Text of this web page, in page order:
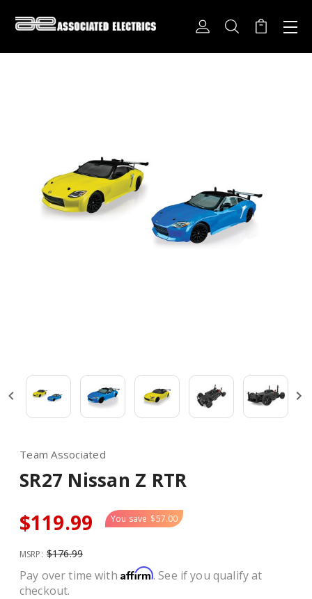
Team Associated
SR27 Nissan Z RTR
$119.99 You save $57.00
MSRP: $176.99
Pay over time with Affirm. See if you qualify at
checkout.